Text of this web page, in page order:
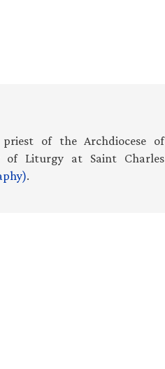
of the Archdiocese of
of Liturgy at Saint Charles
.